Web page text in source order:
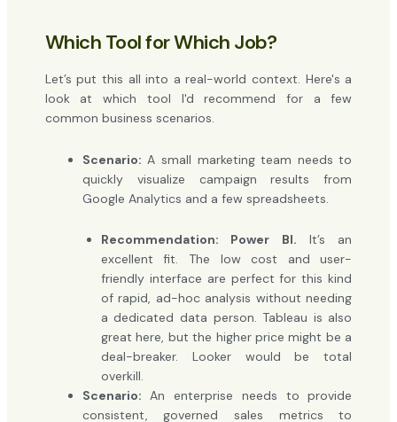
Which Tool for Which Job?
Let’s put this all into a real-world context. Here's a
look at which tool I'd recommend for a few
common business scenarios.
Scenario: A small marketing team needs to
quickly visualize campaign results from
Google Analytics and a few spreadsheets.
Recommendation: Power BI. It’s an
excellent fit. The low cost and user-
friendly interface are perfect for this kind
of rapid, ad-hoc analysis without needing
a dedicated data person. Tableau is also
great here, but the higher price might be a
deal-breaker. Looker would be total
overkill.
Scenario: An enterprise needs to provide
consistent, governed sales metrics to